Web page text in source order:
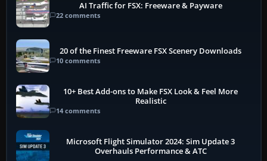
AI Traffic for FSX: Freeware & Payware
22 comments
20 of the Finest Freeware FSX Scenery Downloads
10 comments
10+ Best Add-ons to Make FSX Look & Feel More
Realistic
14 comments
Microsoft Flight Simulator 2024: Sim Update 3
Overhauls Performance & ATC